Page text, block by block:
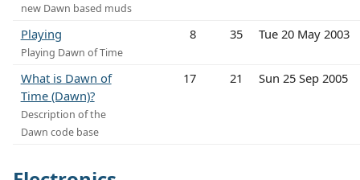
new Dawn based muds
Playing
Playing Dawn of Time
8 35 Tue 20 May 2003
What is Dawn of
Time (Dawn)?
Description of the
Dawn code base
17 21 Sun 25 Sep 2005